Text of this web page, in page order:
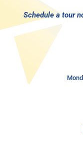
Schedule a tour